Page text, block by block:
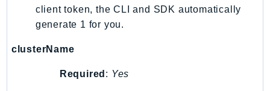
FinSpaceData
FIS
client token, the CLI and SDK automatically
generate 1 for you.
clusterName
Required : Yes